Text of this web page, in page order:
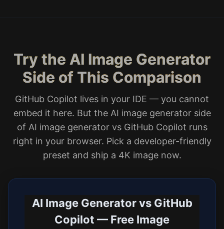
Try the AI Image Generator
Side of This Comparison
GitHub Copilot lives in your IDE — you cannot
embed it here. But the AI image generator side
of AI image generator vs GitHub Copilot runs
right in your browser. Pick a developer-friendly
preset and ship a 4K image now.
AI Image Generator vs GitHub
Copilot — Free Image